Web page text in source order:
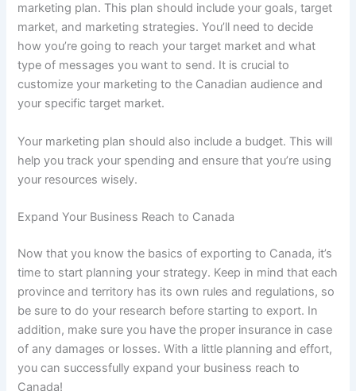
marketing plan. This plan should include your goals, target
market, and marketing strategies. You’ll need to decide
how you’re going to reach your target market and what
type of messages you want to send. It is crucial to
customize your marketing to the Canadian audience and
your specific target market.
Your marketing plan should also include a budget. This will
help you track your spending and ensure that you’re using
your resources wisely.
Expand Your Business Reach to Canada
Now that you know the basics of exporting to Canada, it’s
time to start planning your strategy. Keep in mind that each
province and territory has its own rules and regulations, so
be sure to do your research before starting to export. In
addition, make sure you have the proper insurance in case
of any damages or losses. With a little planning and effort,
you can successfully expand your business reach to
Canada!